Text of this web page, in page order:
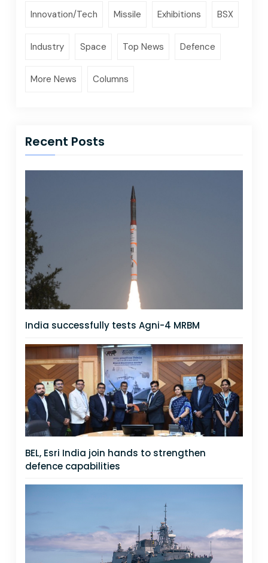
Innovation/Tech Missile Exhibitions BSX
Industry Space Top News Defence
More News Columns
Recent Posts
India successfully tests Agni-4 MRBM
BEL, Esri India join hands to strengthen
defence capabilities